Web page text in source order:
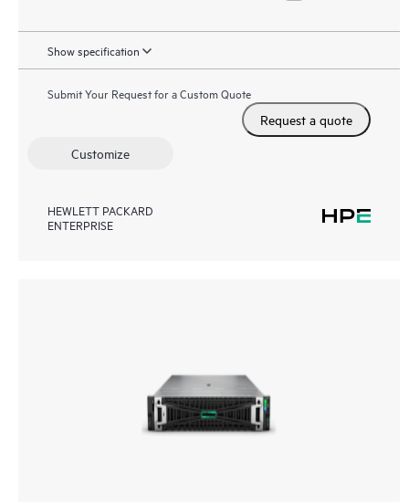
Show specification
Submit Your Request for a Custom Quote
Request a quote
Customize
HEWLETT PACKARD
ENTERPRISE